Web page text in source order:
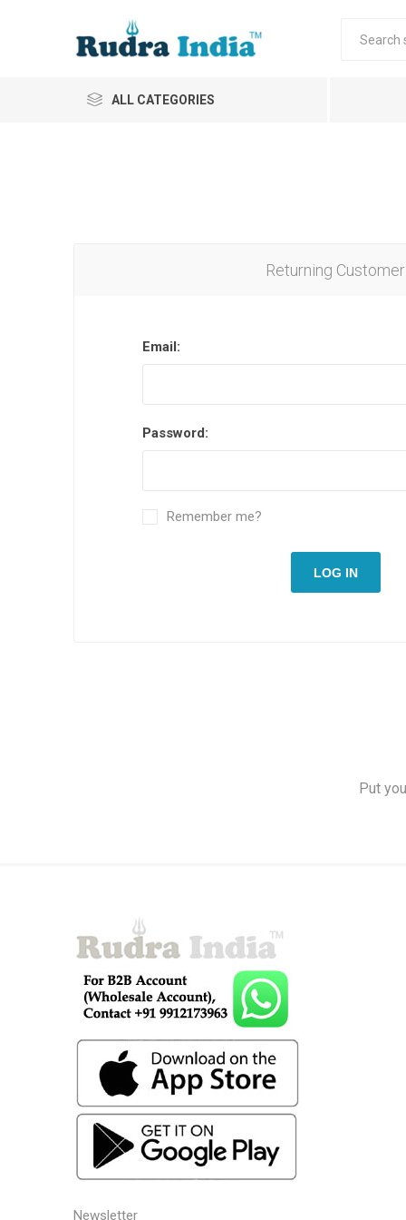
ALL CATEGORIES
Returning Customer
Email:
Password:
Remember me?
LOG IN
Put
Newsletter